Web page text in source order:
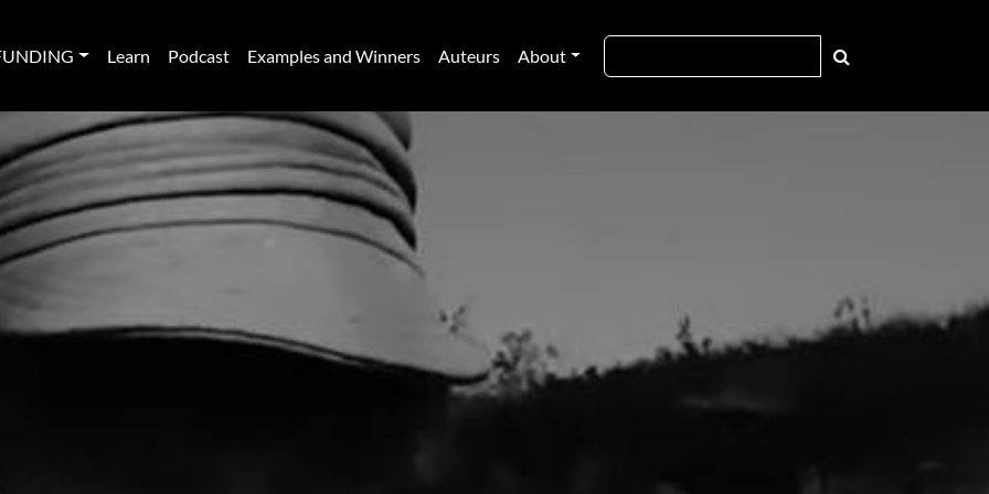
Learn Podcast Examples and Winners Auteurs About